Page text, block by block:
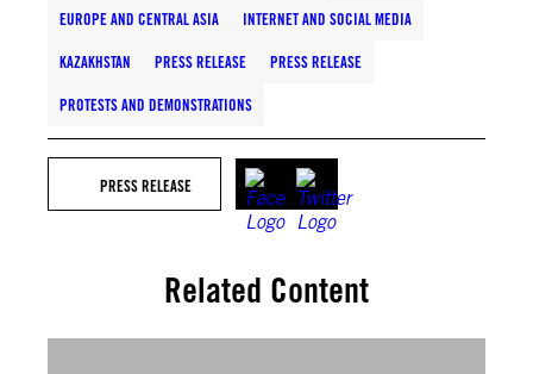
EUROPE AND CENTRAL ASIA INTERNET AND SOCIAL MEDIA
KAZAKHSTAN PRESS RELEASE PRESS RELEASE
PROTESTS AND DEMONSTRATIONS
PRESS RELEASE
Related Content